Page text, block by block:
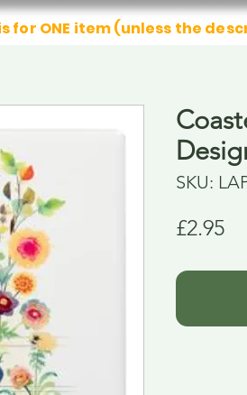
for ONE item (unless the
SKU:
£2.95